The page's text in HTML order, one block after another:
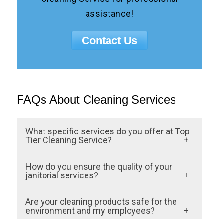
assistance!
Contact Us
FAQs About Cleaning Services
What specific services do you offer at Top
Tier Cleaning Service?
We provide a wide range of janitorial
services tailored to meet our clients’
office cleaning, carpet and floor care,
How do you ensure the quality of your
janitorial services?
Quality is our top priority at Top Tier
Cleaning Service. We employ a rigorous
Are your cleaning products safe for the
environment and my employees?